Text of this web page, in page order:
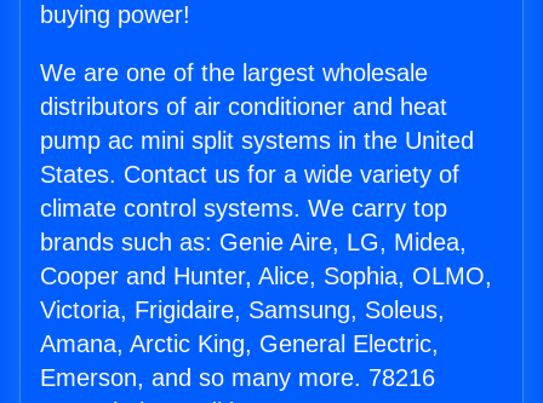
buying power!
We are one of the largest wholesale
distributors of air conditioner and heat
pump ac mini split systems in the United
States. Contact us for a wide variety of
climate control systems. We carry top
brands such as: Genie Aire, LG, Midea,
Cooper and Hunter, Alice, Sophia, OLMO,
Victoria, Frigidaire, Samsung, Soleus,
Amana, Arctic King, General Electric,
Emerson, and so many more. 78216